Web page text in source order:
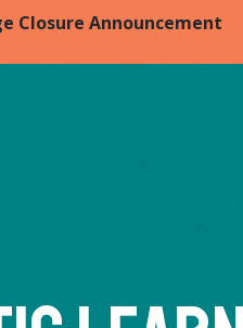
Closure Announcement